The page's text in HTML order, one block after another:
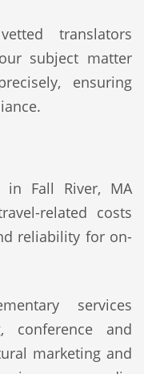
translators
subject matter
ensuring
in Fall River, MA
related costs
reliability for on-
services
conference and
marketing and